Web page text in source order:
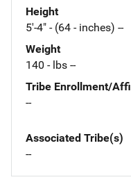
Height
5'-4" - (64 - inches) --
Weight
140 - lbs --
Tribe Enrollment/
--
Associated Tribe(s)
--